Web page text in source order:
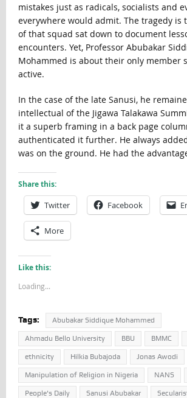
mistakes just as radicals, socialists and
everywhere would admit. The tragedy is
of that squad sat down to document
encounters. Yet, Professor Abubakar
Mohammed is about their only member
active.
In the case of the late Sanusi, he
intellectual of the Jigawa Talakawa
it a superb framing in a back page
authenticated it further. He always
was on the ground. He had the
Share this:
Twitter Facebook
More
Like this:
Loading...
Tags: Abubakar Siddique Mohammed
Ahmadu Bello University BBU BMMC
ethnicity Hilkia Bubajoda Jonas Awodi
Manipulation of Religion in Nigeria NANS
People's Daily Sanusi Abubakar